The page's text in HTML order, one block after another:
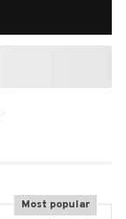
Most popular